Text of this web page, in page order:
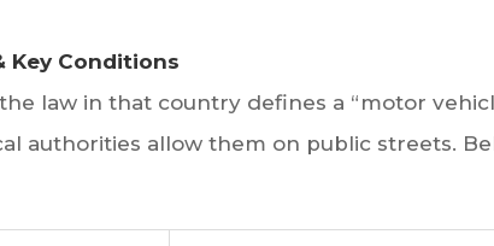
Key Conditions
law in that country defines a “motor
authorities allow them on public streets.